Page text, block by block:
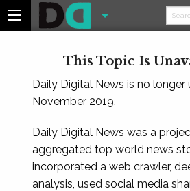
This Topic Is
Daily Digital News is no
November 2019.
Daily Digital News was a
aggregated top world news
incorporated a web crawler,
analysis, used social media